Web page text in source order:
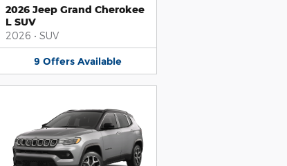
2026 Jeep Grand Cherokee
L SUV
2026 • SUV
9 Offers Available